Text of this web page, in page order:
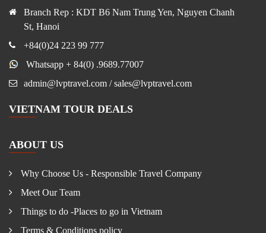
Branch Rep : KDT B6 Nam Trung Yen, Nguyen Chanh
St, Hanoi
+84(0)24 223 99 777
Whatsapp + 84(0) .9689.77007
admin@lvptravel.com / sales@lvptravel.com
VIETNAM TOUR DEALS
ABOUT US
Why Choose Us - Responsible Travel Company
Meet Our Team
Things to do -Places to go in Vietnam
Terms & Conditions policy